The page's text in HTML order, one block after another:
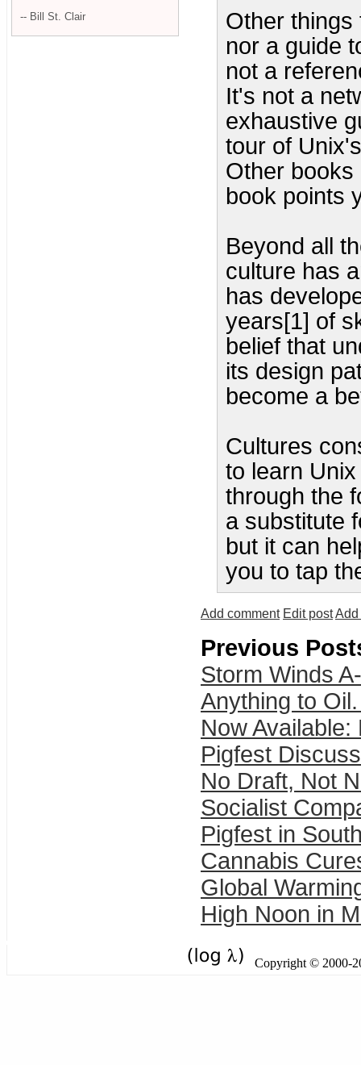
Other things
nor a guide
not a
It's not a
exhaustive
tour of
Other
book points
Beyond all
culture has
has
years[1] of
belief that
its design
become a
Cultures
to learn
through the
a substitute
but it can
you to tap
Add comment Edit postAdd
Previous
Storm Winds
Anything to
Now
Pigfest
No Draft, Not
Socialist
Pigfest in
Cannabis
Global
High Noon in
-- Bill St. Clair
Copyright © 2000-